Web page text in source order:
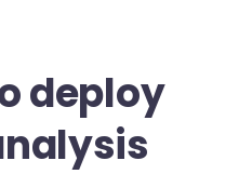
deploy